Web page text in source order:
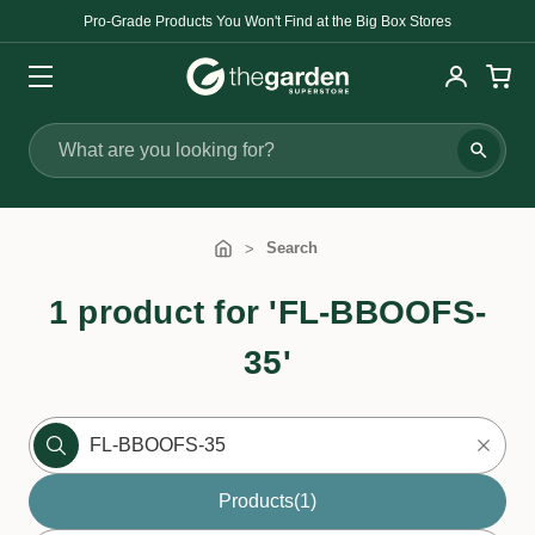
Pro-Grade Products You Won't Find at the Big Box Stores
Search
Search
1 product for 'FL-BBOOFS-
35'
Products(1)